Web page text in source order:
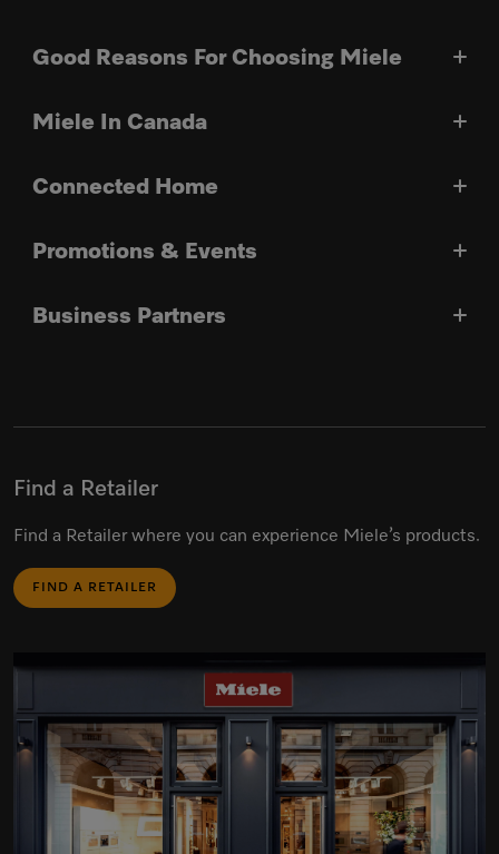
Good Reasons For Choosing Miele
Miele In Canada
Connected Home
Promotions & Events
Business Partners
Find a Retailer
Find a Retailer where you can experience Miele’s products.
FIND A RETAILER